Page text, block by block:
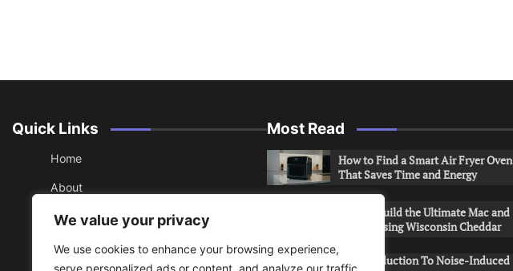
We value your privacy
We use cookies to enhance your browsing experience,
serve personalized ads or content, and analyze our traffic.
Quick Links
Home
About
Contact
Sitemap
Most Read
How to Find a Smart Air Fryer Oven
That Saves Time and Energy
How to Build the Ultimate Mac and
Cheese Using Wisconsin Cheddar
An Introduction To Noise-Induced